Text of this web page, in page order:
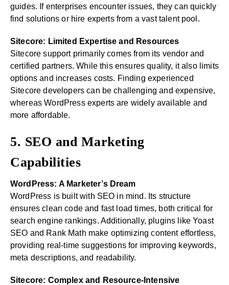
guides. If enterprises encounter issues, they can quickly
find solutions or hire experts from a vast talent pool.
Sitecore: Limited Expertise and Resources
Sitecore support primarily comes from its vendor and
certified partners. While this ensures quality, it also limits
options and increases costs. Finding experienced
Sitecore developers can be challenging and expensive,
whereas WordPress experts are widely available and
more affordable.
5. SEO and Marketing
Capabilities
WordPress: A Marketer’s Dream
WordPress is built with SEO in mind. Its structure
ensures clean code and fast load times, both critical for
search engine rankings. Additionally, plugins like Yoast
SEO and Rank Math make optimizing content effortless,
providing real-time suggestions for improving keywords,
meta descriptions, and readability.
Sitecore: Complex and Resource-Intensive